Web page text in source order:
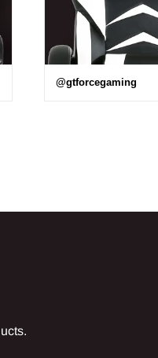
@gtforcegaming